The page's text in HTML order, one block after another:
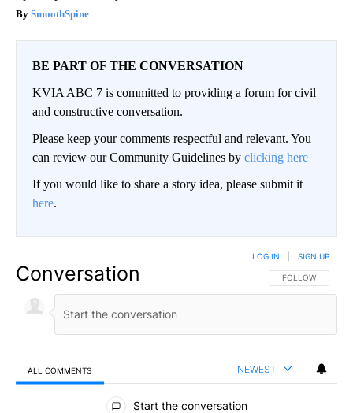
SmoothSpine
BE PART OF THE CONVERSATION
KVIA ABC 7 is committed to providing a forum for civil
and constructive conversation.
Please keep your comments respectful and relevant. You
can review our Community Guidelines by clicking here
If you would like to share a story idea, please submit it
here.
Conversation FOLLOW THIS
FOLLOW
LOG IN SIGN UP
ALL COMMENTS NEWEST
All Comments
Start the conversation